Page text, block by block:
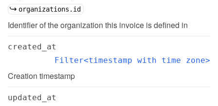
organizations.id
Identifier of the organization this invoice is defined in
created_at
Filter<timestamp with time zone>
Creation timestamp
updated_at